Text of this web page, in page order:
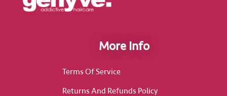
More Info
Terms Of Service
Returns And Refunds Policy